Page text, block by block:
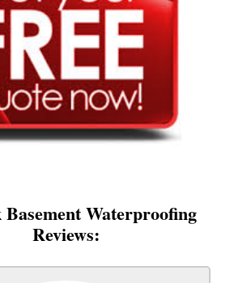
Waterproofing
Reviews: